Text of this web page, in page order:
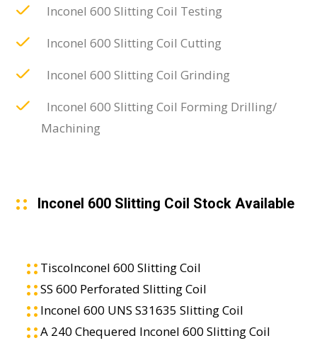
Inconel 600 Slitting Coil Testing
Inconel 600 Slitting Coil Cutting
Inconel 600 Slitting Coil Grinding
Inconel 600 Slitting Coil Forming Drilling/
Machining
Inconel 600 Slitting Coil Stock Available
TiscoInconel 600 Slitting Coil
SS 600 Perforated Slitting Coil
Inconel 600 UNS S31635 Slitting Coil
A 240 Chequered Inconel 600 Slitting Coil